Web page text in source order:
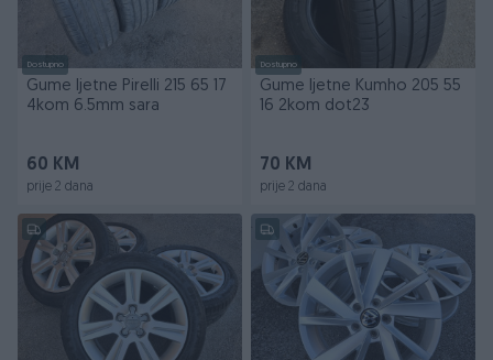
Dostupno
Gume ljetne Pirelli 215 65 17
4kom 6.5mm sara
60 KM
prije 2 dana
Dostupno
Gume ljetne Kumho 205 55
16 2kom dot23
70 KM
prije 2 dana